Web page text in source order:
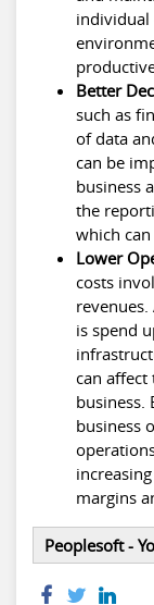
individual
Better
such as
of data
can be
business
the
which
Lower
costs
is spend
can
business.
business
margins
Peoplesoft -